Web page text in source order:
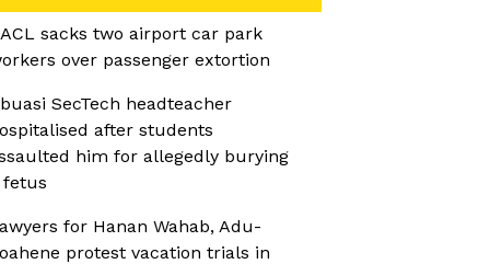
sacks two airport car park
over passenger extortion
SecTech headteacher
after students
him for allegedly burying
fetus
for Hanan Wahab, Adu-
protest vacation trials in